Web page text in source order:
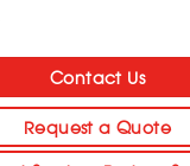
Contact Us
Request a Quote